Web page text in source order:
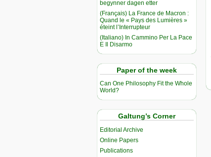
begynner dagen etter
(Français) La France de Macron :
Quand le « Pays des Lumières »
éteint l’Interrupteur
(Italiano) In Cammino Per La Pace
E Il Disarmo
Paper of the week
Can One Philosophy Fit the Whole
World?
Galtung’s Corner
Editorial Archive
Online Papers
Publications